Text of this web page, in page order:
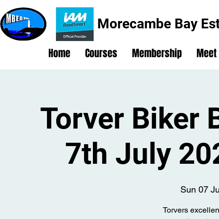
Morecambe Bay
Home Courses Membership Meet
Torver Biker
7th July
Sun 07
Torvers